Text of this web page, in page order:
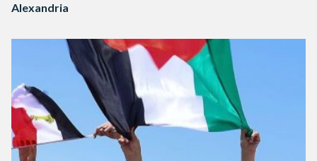
Alexandria